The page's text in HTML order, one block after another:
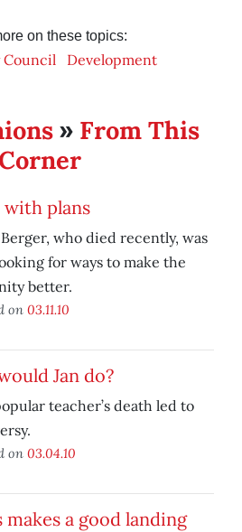
on these topics:
Council Development
» From This
Corner
with plans
who died recently, was
for ways to make the
better.
on 03.11.10
Jan do?
teacher’s death led to
on 03.04.10
makes a good landing